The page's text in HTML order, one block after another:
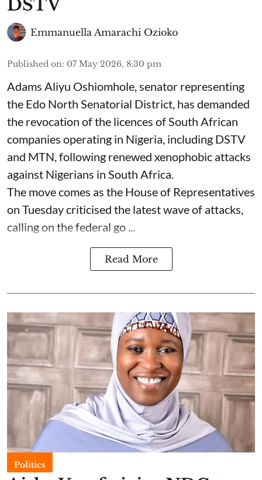
DSTV
Emmanuella Amarachi Ozioko
Published on: 07 May 2026, 8:30 pm
Adams Aliyu Oshiomhole, senator representing
the Edo North Senatorial District, has demanded
the revocation of the licences of South African
companies operating in Nigeria, including DSTV
and MTN, following renewed xenophobic attacks
against Nigerians in South Africa.
The move comes as the House of Representatives
on Tuesday criticised the latest wave of attacks,
calling on the federal go ...
Read More
Politics